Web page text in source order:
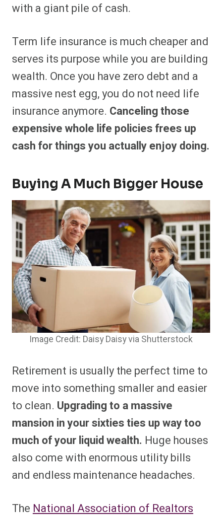
with a giant pile of cash.
Term life insurance is much cheaper and
serves its purpose while you are building
wealth. Once you have zero debt and a
massive nest egg, you do not need life
insurance anymore. Canceling those
expensive whole life policies frees up
cash for things you actually enjoy doing.
Buying A Much Bigger House
Image Credit: Daisy Daisy via Shutterstock
Retirement is usually the perfect time to
move into something smaller and easier
to clean. Upgrading to a massive
mansion in your sixties ties up way too
much of your liquid wealth. Huge houses
also come with enormous utility bills
and endless maintenance headaches.
The National Association of Realtors